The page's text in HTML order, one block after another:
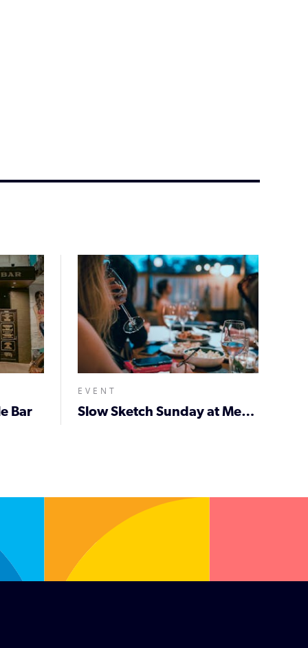
Bar
EVENT
Slow Sketch Sunday at Meantime on Beaumont